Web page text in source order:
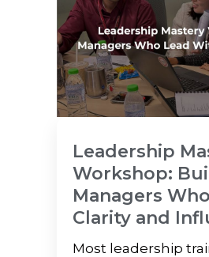
Leadership
Workshop:
Managers
Clarity and
Most leadership